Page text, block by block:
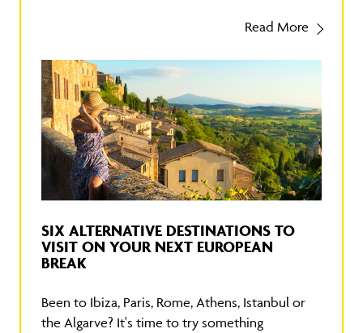
Read More
SIX ALTERNATIVE DESTINATIONS TO
VISIT ON YOUR NEXT EUROPEAN
BREAK
Been to Ibiza, Paris, Rome, Athens, Istanbul or
the Algarve? It's time to try something